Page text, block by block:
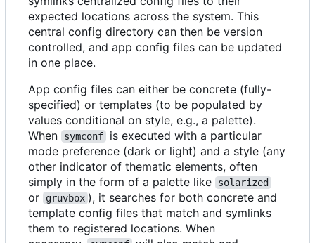
expected locations across the system. This
central config directory can then be version
controlled, and app config files can be updated
in one place.
App config files can either be concrete (fully-
specified) or templates (to be populated by
values conditional on style, e.g., a palette).
When
symconf
is executed with a particular
mode preference (dark or light) and a style (any
other indicator of thematic elements, often
simply in the form of a palette like
solarized
or gruvbox ), it searches for both concrete and
template config files that match and symlinks
them to registered locations. When